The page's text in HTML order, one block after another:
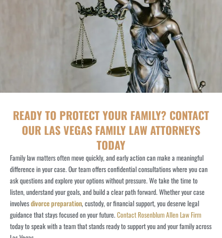
READY TO PROTECT YOUR FAMILY? CONTACT
OUR LAS VEGAS FAMILY LAW ATTORNEYS
TODAY
Family law matters often move quickly, and early action can make a meaningful
difference in your case. Our team offers confidential consultations where you can
ask questions and explore your options without pressure.We take the time to
listen, understand your goals, and build a clear path forward. Whether your case
involvesdivorce preparation, custody, or financial support, you deserve legal
guidance that stays focused on your future.Contact Rosenblum Allen Law Firm
today to speak with a team that stands ready to support you and your family across